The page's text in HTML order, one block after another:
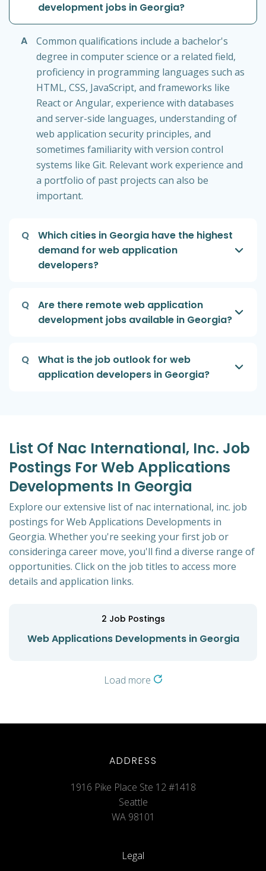
development jobs in Georgia?
A
Common qualifications include a bachelor's
degree in computer science or a related field,
proficiency in programming languages such as
HTML, CSS, JavaScript, and frameworks like
React or Angular, experience with databases
and server-side languages, understanding of
web application security principles, and
sometimes familiarity with version control
systems like Git. Relevant work experience and
a portfolio of past projects can also be
important.
Q
Which cities in Georgia have the highest
demand for web application
developers?
Q
Are there remote web application
development jobs available in Georgia?
Q
What is the job outlook for web
application developers in Georgia?
List Of Nac International, Inc. Job
Postings For Web Applications
Developments In Georgia
Explore our extensive list of nac international, inc. job
postings for Web Applications Developments in
Georgia. Whether you're seeking your first job or
consideringa career move, you'll find a diverse range of
opportunities. Click on the job titles to access more
details and application links.
2 Job Postings
Web Applications Developments in Georgia
Load more
ADDRESS
1916 Pike Place Ste 12 #1418
Seattle
WA 98101
Legal